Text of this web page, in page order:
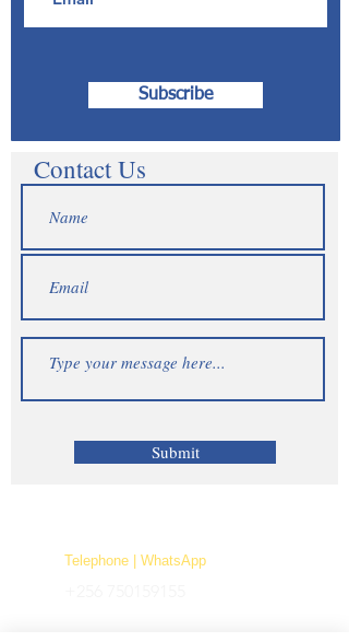
Subscribe
Contact Us
Submit
Telephone | WhatsApp